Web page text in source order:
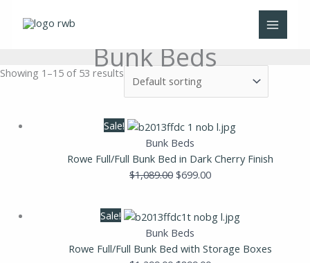
Bunk Beds
Showing 1–15 of 53 results
Sale!
Bunk Beds
Rowe Full/Full Bunk Bed in Dark Cherry Finish
$1,089.00
Original
price
was:
$1,089.00.
$699.00
Current
is:
$699.00.
Sale!
Bunk Beds
Rowe Full/Full Bunk Bed with Storage Boxes
Original
price
was:
Current
is: